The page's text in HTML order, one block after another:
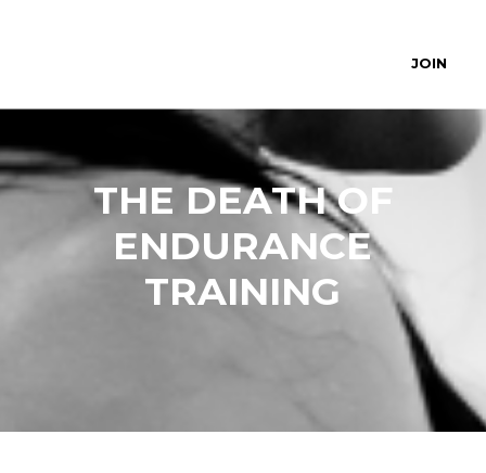
JOIN
THE DEATH OF
ENDURANCE
TRAINING